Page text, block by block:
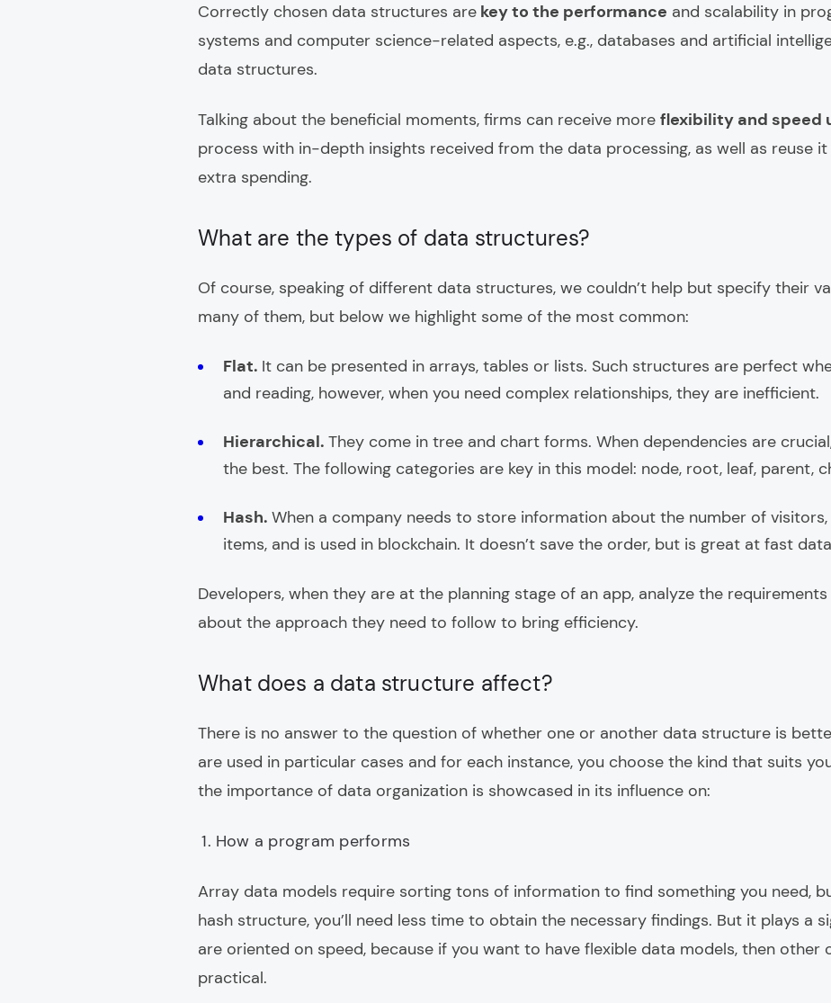
Correctly chosen data structures are key to the performance and scalability in
systems and computer science-related aspects, e.g., databases and artificial
data structures.
Talking about the beneficial moments, firms can receive more flexibility and speed
process with in-depth insights received from the data processing, as well as reuse
extra spending.
What are the types of data structures?
Of course, speaking of different data structures, we couldn’t help but specify their
many of them, but below we highlight some of the most common:
Flat. It can be presented in arrays, tables or lists. Such structures are perfect
and reading, however, when you need complex relationships, they are inefficient.
Hierarchical. They come in tree and chart forms. When dependencies are
the best. The following categories are key in this model: node, root, leaf, parent,
Hash. When a company needs to store information about the number of
items, and is used in blockchain. It doesn’t save the order, but is great at fast
Developers, when they are at the planning stage of an app, analyze the
about the approach they need to follow to bring efficiency.
What does a data structure affect?
There is no answer to the question of whether one or another data structure is
are used in particular cases and for each instance, you choose the kind that suits
the importance of data organization is showcased in its influence on:
How a program performs
Array data models require sorting tons of information to find something you need,
hash structure, you’ll need less time to obtain the necessary findings. But it plays a
are oriented on speed, because if you want to have flexible data models, then other
practical.